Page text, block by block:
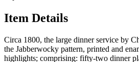
Item Details
Circa 1800, the large dinner service by
the Jabberwocky pattern, printed and
highlights; comprising: fifty-two dinner